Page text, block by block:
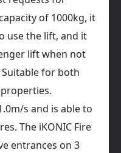
of 1000kg, it
use the lift, and it
lift when not
for both
s and is able to
The iKONIC Fire
entrances on 3